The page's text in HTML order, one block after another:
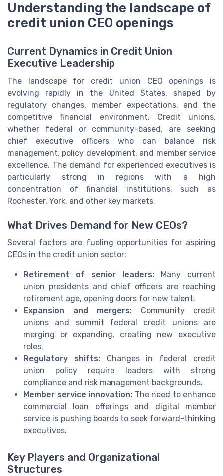
Understanding the landscape of
credit union CEO openings
Current Dynamics in Credit Union
Executive Leadership
The landscape for credit union CEO openings is
evolving rapidly in the United States, shaped by
regulatory changes, member expectations, and the
competitive financial environment. Credit unions,
whether federal or community-based, are seeking
chief executive officers who can balance risk
management, policy development, and member service
excellence. The demand for experienced executives is
particularly strong in regions with a high
concentration of financial institutions, such as
Rochester, York, and other key markets.
What Drives Demand for New CEOs?
Several factors are fueling opportunities for aspiring
CEOs in the credit union sector:
Retirement of senior leaders: Many current
union presidents and chief officers are reaching
retirement age, opening doors for new talent.
Expansion and mergers: Community credit
unions and summit federal credit unions are
merging or expanding, creating new executive
roles.
Regulatory shifts:Changes in federal credit
union policy require leaders with strong
compliance and risk management backgrounds.
Member service innovation: The need to enhance
commercial loan offerings and digital member
service is pushing boards to seek forward-thinking
executives.
Key Players and Organizational
Structures